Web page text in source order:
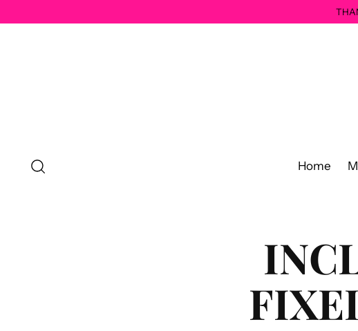
Home